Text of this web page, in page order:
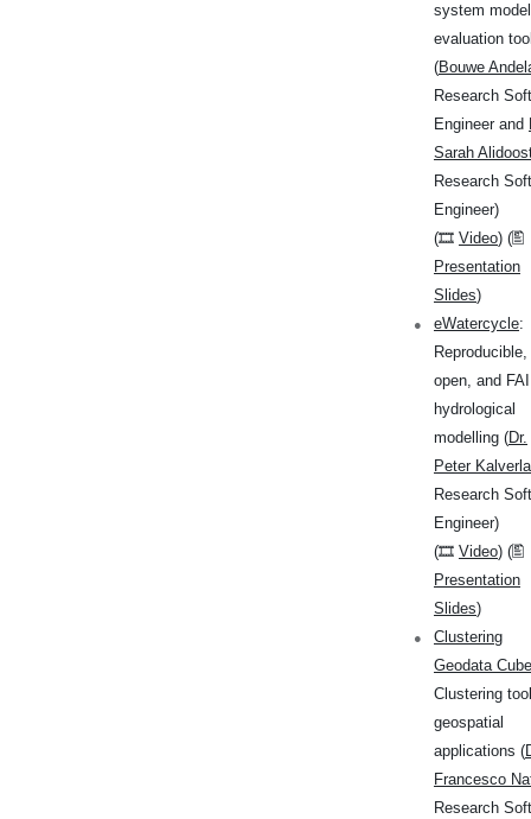
system model
evaluation
(Bouwe
Research
Engineer and
Sarah
Research
Engineer)
(🎞 Video) (🖺
Presentation
Slides)
eWatercycle:
Reproducible,
open, and
hydrological
modelling (Dr.
Peter Kalverla
Research
Engineer)
(🎞 Video) (🖺
Presentation
Slides)
Clustering
Geodata
Clustering
geospatial
applications (
Francesco
Research